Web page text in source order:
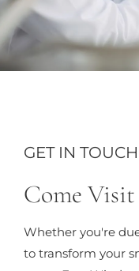
GET IN TOUCH
Come Visit
Whether you're
to transform your